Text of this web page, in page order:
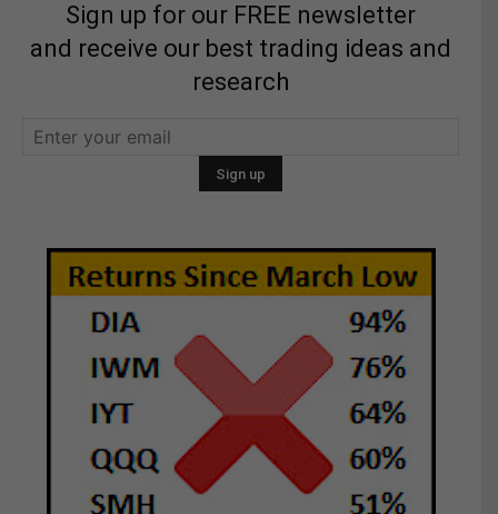
Sign up for our FREE newsletter
and receive our best trading ideas and
research